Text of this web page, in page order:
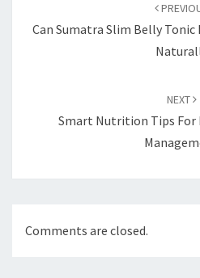
Can Sumatra Slim Belly
NEXT
Smart Nutrition Tips
Comments are closed.